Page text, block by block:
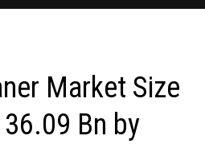
Market Size
Bn by